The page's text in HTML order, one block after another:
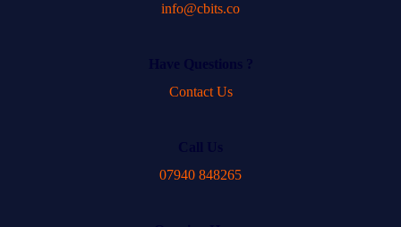
info@cbits.co
Contact Us
07940 848265